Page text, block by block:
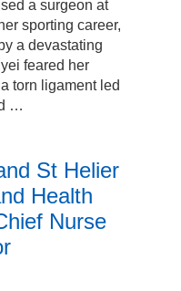
a surgeon at
sporting career,
a devastating
feared her
torn ligament led
…
St Helier
Health
Nurse